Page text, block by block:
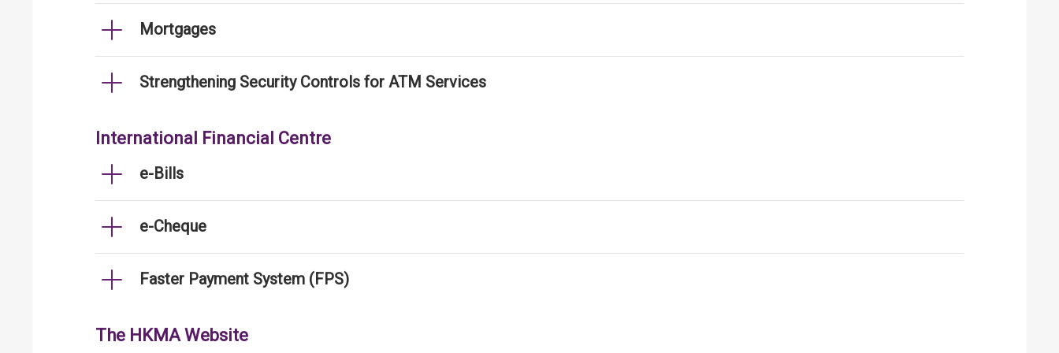
Mortgages
Strengthening Security Controls for ATM Services
International Financial Centre
e-Bills
e-Cheque
Faster Payment System (FPS)
The HKMA Website